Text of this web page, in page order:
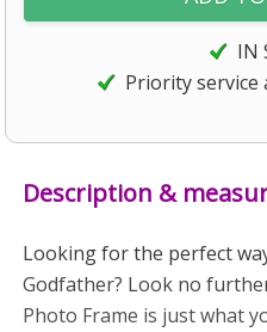
IN
Priority service
Description &
Looking for the perfect
Godfather? Look no
Photo Frame is just what